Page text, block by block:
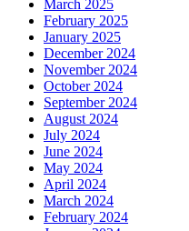
March 2025
February 2025
January 2025
December 2024
November 2024
October 2024
September 2024
August 2024
July 2024
June 2024
May 2024
April 2024
March 2024
February 2024